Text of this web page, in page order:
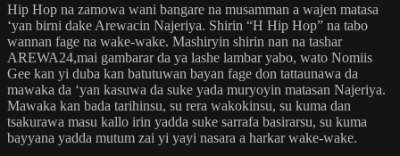
Hip Hop na zamowa wani bangare na musamman a wajen matasa
‘yan birni dake Arewacin Najeriya. Shirin “H Hip Hop” na tabo
wannan fage na wake-wake. Mashiryin shirin nan na tashar
AREWA24,mai gambarar da ya lashe lambar yabo, wato Nomiis
Gee kan yi duba kan batutuwan bayan fage don tattaunawa da
mawaka da ‘yan kasuwa da suke yada muryoyin matasan Najeriya.
Mawaka kan bada tarihinsu, su rera wakokinsu, su kuma dan
tsakurawa masu kallo irin yadda suke sarrafa basirarsu, su kuma
bayyana yadda mutum zai yi yayi nasara a harkar wake-wake.